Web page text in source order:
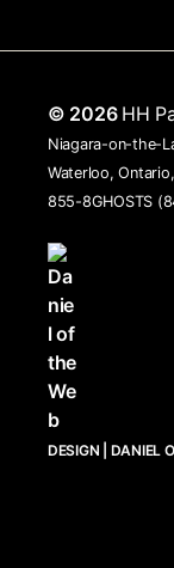
© 2026 HH
Niagara-on-the-
Waterloo,
855-8GHOSTS
DESIGN | DANIEL